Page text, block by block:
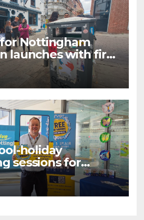
Nottingham
launches with first
holiday
sessions for
now live across